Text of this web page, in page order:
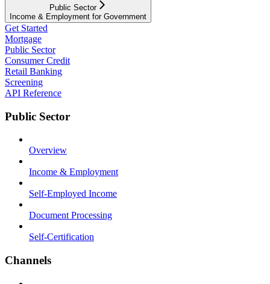
Public Sector
Income & Employment for Government
Get Started
Mortgage
Public Sector
Consumer Credit
Retail Banking
Screening
API Reference
Public Sector
Overview
Income & Employment
Self-Employed Income
Document Processing
Self-Certification
Channels